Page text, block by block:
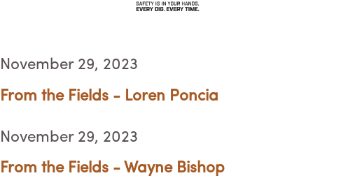
November 29, 2023
From the Fields - Loren Poncia
November 29, 2023
From the Fields - Wayne Bishop